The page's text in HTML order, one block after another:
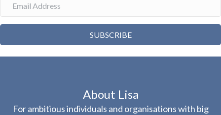
SUBSCRIBE
About Lisa
For ambitious individuals and organisations with big